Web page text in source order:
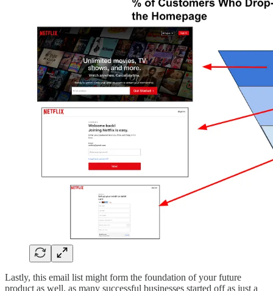
Lastly, this email list might form the foundation of your future
product as well, as many successful businesses started off as just a